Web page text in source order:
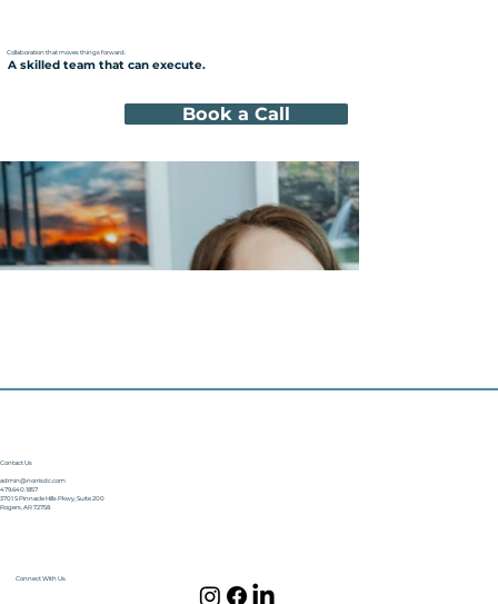
Collaboration that moves things forward.
A skilled team that can execute.
Book a Call
Contact Us
admin@norrisdc.com
479.640.1857
3701 S Pinnacle Hills Pkwy, Suite 200
Rogers, AR 72758
Connect With Us